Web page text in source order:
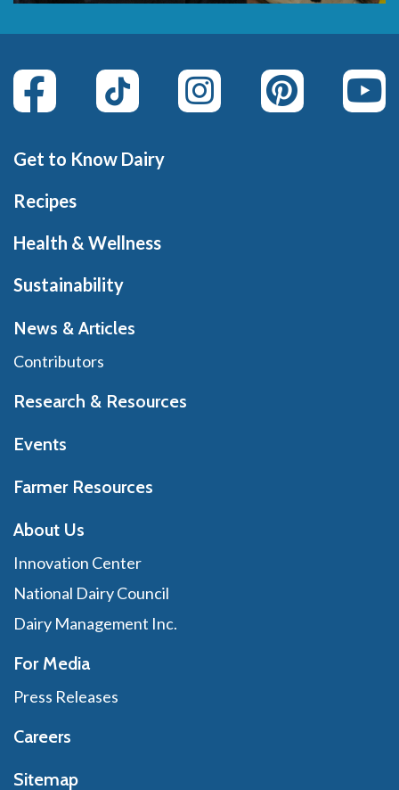
Get to Know Dairy
Recipes
Health & Wellness
Sustainability
News & Articles
Contributors
Research & Resources
Events
Farmer Resources
About Us
Innovation Center
National Dairy Council
Dairy Management Inc.
For Media
Press Releases
Careers
Sitemap